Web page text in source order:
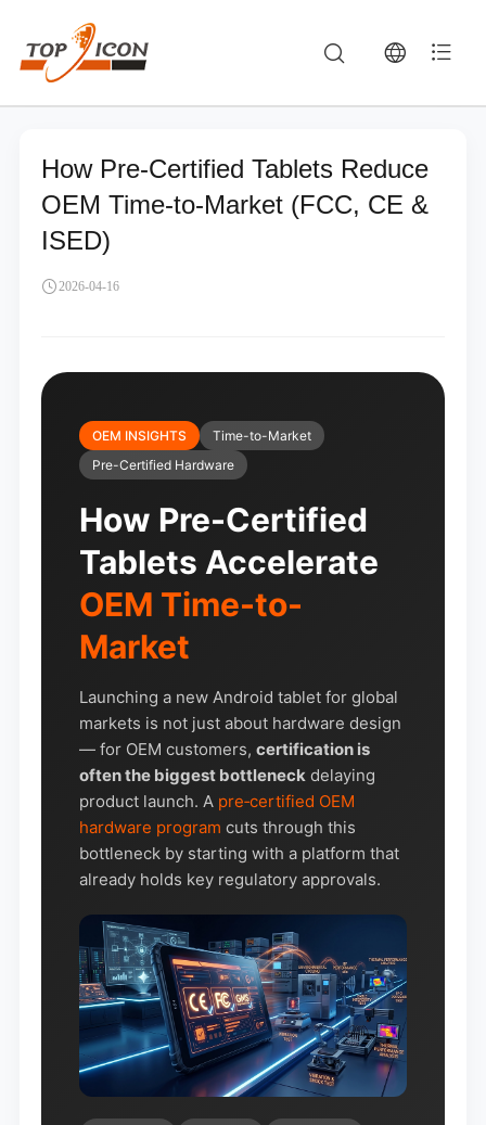
How Pre-Certified Tablets Reduce
OEM Time-to-Market (FCC, CE &
ISED)
2026-04-16
OEM INSIGHTS
Time-to-Market
Pre-Certified Hardware
How Pre-Certified
Tablets Accelerate
OEM Time-to-
Market
Launching a new Android tablet for global
markets is not just about hardware design
— for OEM customers, certification is
often the biggest bottleneckdelaying
product launch. A pre‑certified OEM
hardware program cuts through this
bottleneck by starting with a platform that
already holds key regulatory approvals.